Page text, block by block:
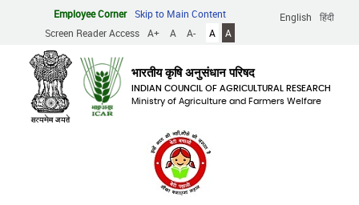
content
English हिंदी
Employee Corner
Skip to Main Content
Screen Reader Access
A+ A A- A A
भारतीय कृषि अनुसंधान परिषद
INDIAN COUNCIL OF AGRICULTURAL RESEARCH
Ministry of Agriculture and Farmers Welfare